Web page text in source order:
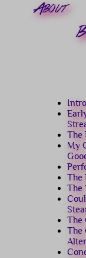
About
The
My
The
The
The
The